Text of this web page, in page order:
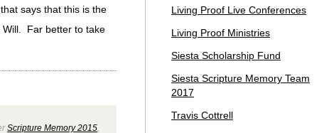
says that this is the
Will. Far better to take
Scripture Memory 2015
Living Proof Live Conferences
Living Proof Ministries
Siesta Scholarship Fund
Siesta Scripture Memory Team
2017
Travis Cottrell